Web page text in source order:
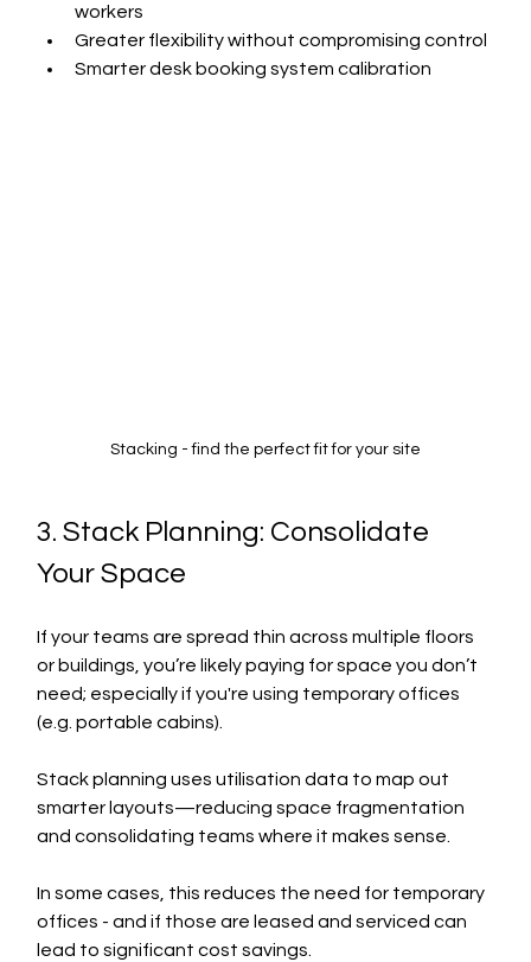
workers
Greater flexibility without compromising control
Smarter desk booking system calibration
Stacking - find the perfect fit for your site
3. Stack Planning: Consolidate
Your Space
If your teams are spread thin across multiple floors
or buildings, you’re likely paying for space you don’t
need; especially if you're using temporary offices
(e.g. portable cabins).
Stack planning uses utilisation data to map out
smarter layouts—reducing space fragmentation
and consolidating teams where it makes sense.
In some cases, this reduces the need for temporary
offices - and if those are leased and serviced can
lead to significant cost savings.